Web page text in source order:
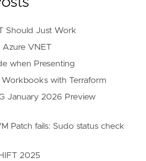
Should Just Work
Azure VNET
when Presenting
with Terraform
January 2026 Preview
Patch fails: Sudo status check
2025